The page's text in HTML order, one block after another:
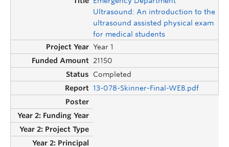
Ultrasound: An introduction to the
ultrasound assisted physical exam
for medical students
Year 1
21150
Completed
13-078-Skinner-Final-WEB.pdf